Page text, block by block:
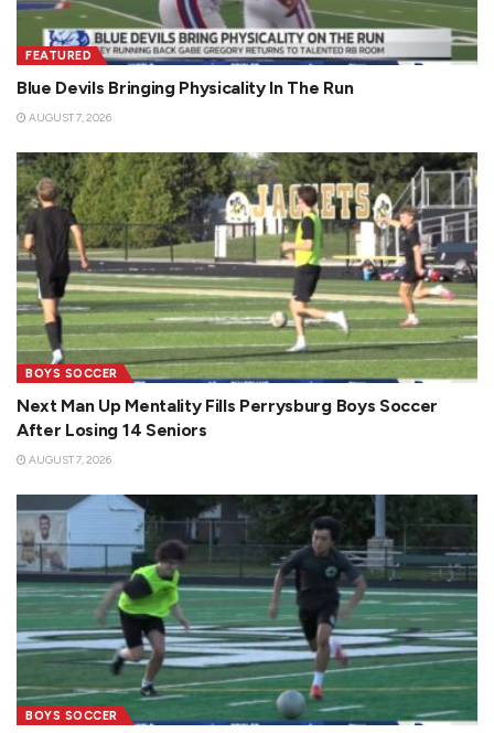
FEATURED
Blue Devils Bringing Physicality In The Run
AUGUST 7, 2026
BOYS SOCCER
Next Man Up Mentality Fills Perrysburg Boys Soccer
After Losing 14 Seniors
AUGUST 7, 2026
BOYS SOCCER